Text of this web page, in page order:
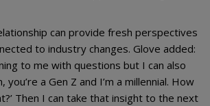
can provide fresh perspectives
to industry changes. Glove added:
to me with questions but I can also
you’re a Gen Z and I’m a millennial. How
Then I can take that insight to the next